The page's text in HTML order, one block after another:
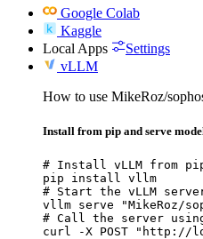
Google Colab
Kaggle
Local Apps
Settings
vLLM
How to use MikeRoz/
Install from pip and serve
# Install vLLM from
pip install vllm
# Start the vLLM
vllm serve "MikeRoz/
# Call the server
curl -X POST "http://